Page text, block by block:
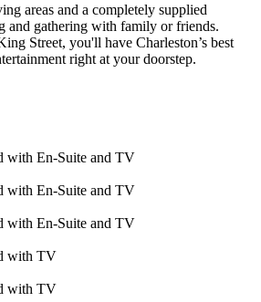
areas and a completely supplied
and gathering with family or friends.
Street, you'll have Charleston’s best
right at your doorstep.
with En-Suite and TV
with En-Suite and TV
with En-Suite and TV
with TV
with TV